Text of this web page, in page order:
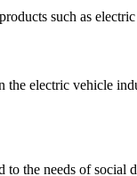
such as
electric vehicle
to the needs of social